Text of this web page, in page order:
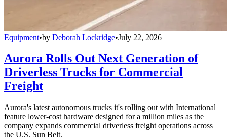
Equipment•by Deborah Lockridge•July 22, 2026
Aurora Rolls Out Next Generation of
Driverless Trucks for Commercial
Freight
Aurora's latest autonomous trucks it's rolling out with International
feature lower-cost hardware designed for a million miles as the
company expands commercial driverless freight operations across
the U.S. Sun Belt.